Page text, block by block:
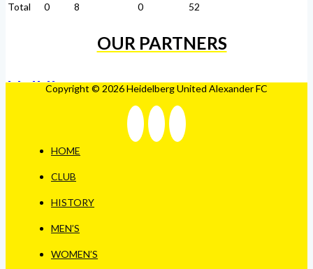
Total
0 8 0 52
OUR PARTNERS
Copyright © 2026 Heidelberg United Alexander FC
HOME
CLUB
HISTORY
MEN’S
WOMEN’S